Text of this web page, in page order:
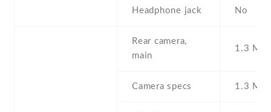
Headphone jack No
Rear camera,
main
1.3 MP
Camera specs 1.3 MP